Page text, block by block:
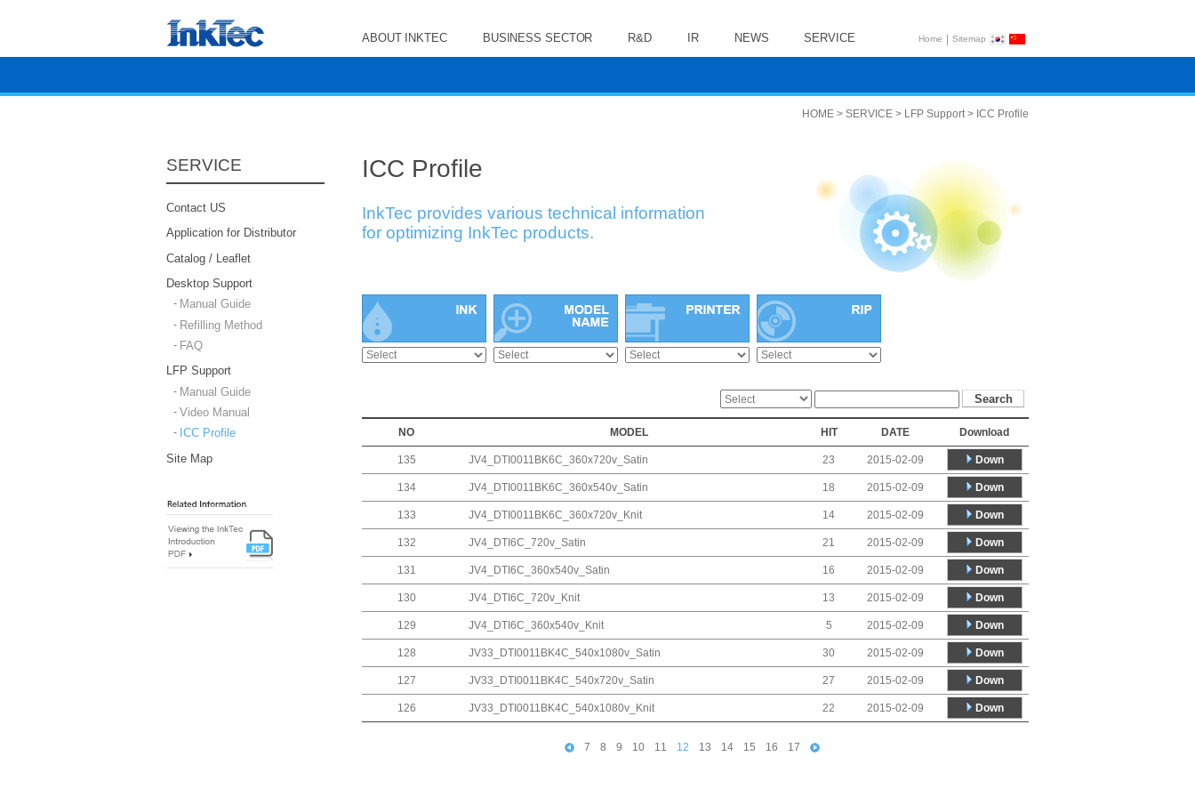
ABOUT INKTEC BUSINESS SECTOR R&D IR NEWS SERVICE Home | Sitemap
SERVICE
Contact US
Application for Distributor
Catalog / Leaflet
Desktop Support
Manual Guide
Refilling Method
FAQ
LFP Support
Manual Guide
Video Manual
ICC Profile
Site Map
HOME > SERVICE > LFP Support > ICC Profile
ICC Profile
InkTec provides various technical information
for optimizing InkTec products.
NO MODEL HIT DATE Download
135 JV4_DTI0011BK6C_360x720v_Satin 23 2015-02-09 Down
134 JV4_DTI0011BK6C_360x540v_Satin 18 2015-02-09 Down
133 JV4_DTI0011BK6C_360x720v_Knit 14 2015-02-09 Down
132 JV4_DTI6C_720v_Satin 21 2015-02-09 Down
131 JV4_DTI6C_360x540v_Satin 16 2015-02-09 Down
130 JV4_DTI6C_720v_Knit 13 2015-02-09 Down
129 JV4_DTI6C_360x540v_Knit 5 2015-02-09 Down
128 JV33_DTI0011BK4C_540x1080v_Satin 30 2015-02-09 Down
127 JV33_DTI0011BK4C_540x720v_Satin 27 2015-02-09 Down
126 JV33_DTI0011BK4C_540x1080v_Knit 22 2015-02-09 Down
7 8 9 10 11 12 13 14 15 16 17